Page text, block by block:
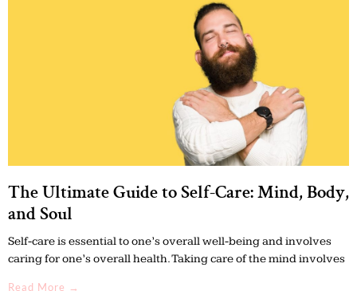
The Ultimate Guide to Self-Care: Mind, Body,
and Soul
Self-care is essential to one’s overall well-being and involves
caring for one’s overall health. Taking care of the mind involves
Read More →